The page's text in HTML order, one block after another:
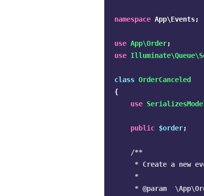
namespace App\Events;
use App\Order;
use
class OrderCanceled
{
use
public $order;
/**
* Create a new
     *
* @param